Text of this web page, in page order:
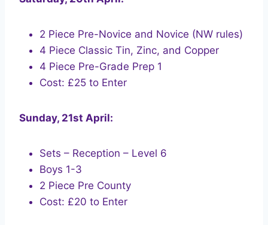
2 Piece Pre-Novice and Novice (NW rules)
4 Piece Classic Tin, Zinc, and Copper
4 Piece Pre-Grade Prep 1
Cost: £25 to Enter
Sunday, 21st April:
Sets – Reception – Level 6
Boys 1-3
2 Piece Pre County
Cost: £20 to Enter